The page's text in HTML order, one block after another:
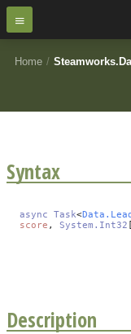
Home /
Syntax
async Task<
score , System.Int32
Description